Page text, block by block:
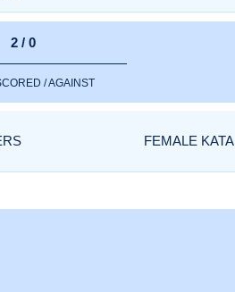
2 / 0
/ AGAINST
FEMALE KATA